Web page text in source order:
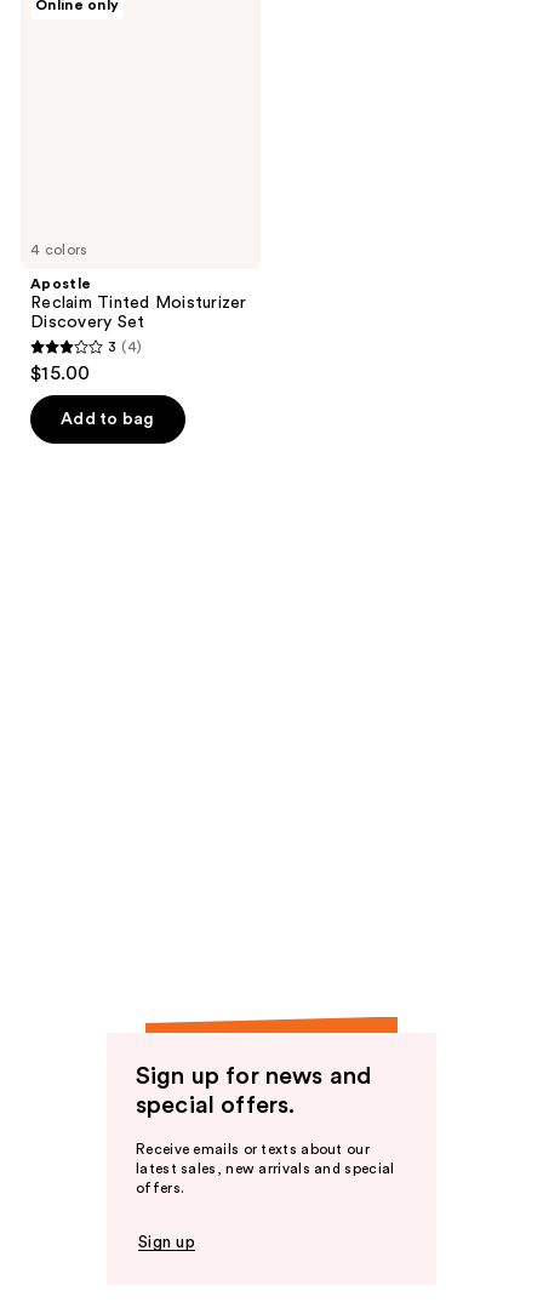
4 colors
Online only
Apostle
Reclaim Tinted Moisturizer
Discovery Set
3
out
of
5
3 (4)
$15.00
Add to bag
Sign up for news and
special offers.
Receive emails or texts about our
latest sales, new arrivals and special
offers.
Sign up